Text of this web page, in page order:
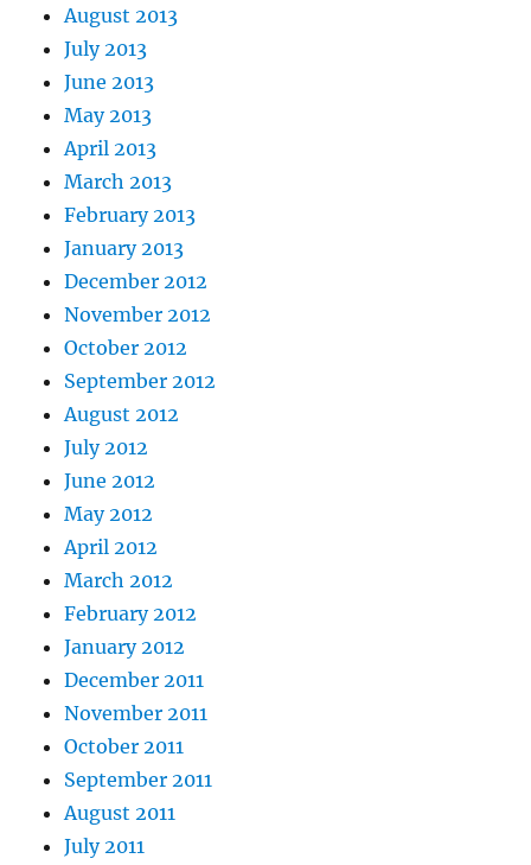
August 2013
July 2013
June 2013
May 2013
April 2013
March 2013
February 2013
January 2013
December 2012
November 2012
October 2012
September 2012
August 2012
July 2012
June 2012
May 2012
April 2012
March 2012
February 2012
January 2012
December 2011
November 2011
October 2011
September 2011
August 2011
July 2011